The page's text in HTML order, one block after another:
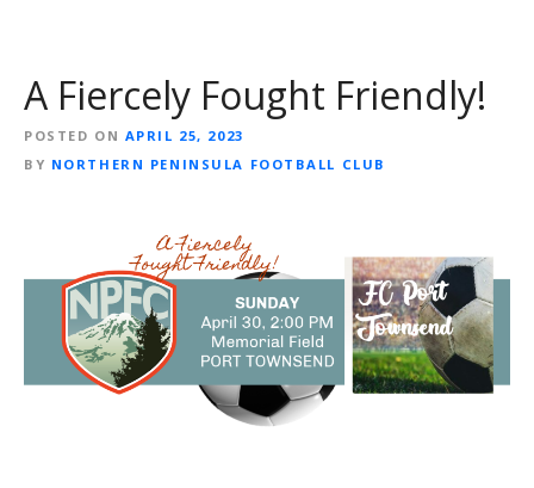
A Fiercely Fought Friendly!
POSTED ON APRIL 25, 2023
BY NORTHERN PENINSULA FOOTBALL CLUB